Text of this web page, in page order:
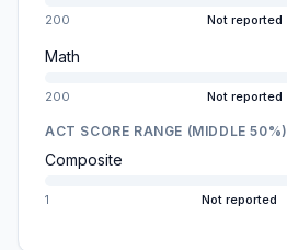
200 Not reported
Math
200 Not reported
ACT SCORE RANGE (MIDDLE 50%)
Composite
1 Not reported